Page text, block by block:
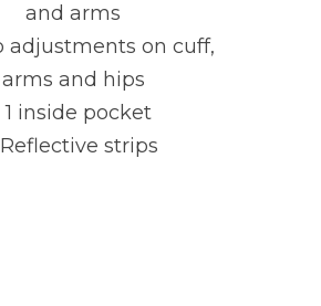
and arms
adjustments on cuff,
arms and hips
1 inside pocket
Reflective strips